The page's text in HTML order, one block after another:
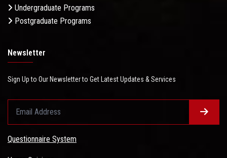
Undergraduate Programs
Postgraduate Programs
Newsletter
Sign Up to Our Newsletter to Get Latest Updates & Services
Questionnaire System